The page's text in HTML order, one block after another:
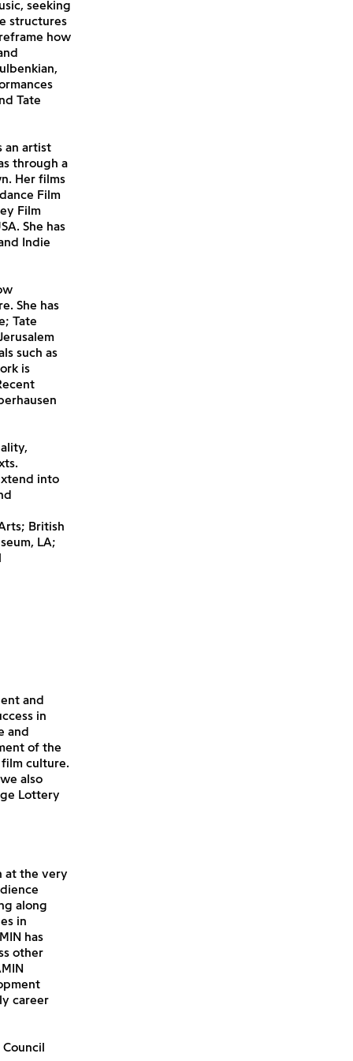
seeking
structures
how
Tate
an artist
through a
Her films
Film
Film
She has
Indie
She has
Tate
such as
is
into
British
LA;
and
in
and
of the
culture.
also
Lottery
at the very
along
in
has
other
career